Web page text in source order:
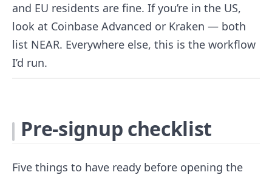
and EU residents are fine. If you’re in the US,
look at Coinbase Advanced or Kraken — both
list NEAR. Everywhere else, this is the workflow
I’d run.
Pre-signup checklist
Five things to have ready before opening the